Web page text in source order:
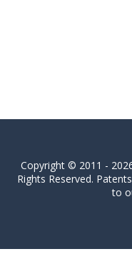
Copyright © 2011 -
Rights Reserved.
to